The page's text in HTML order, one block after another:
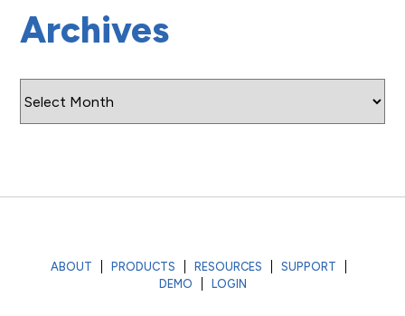
Archives
ABOUT PRODUCTS RESOURCES
SUPPORT
DEMO
LOGIN